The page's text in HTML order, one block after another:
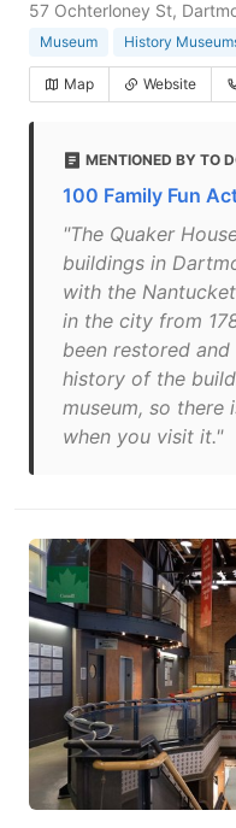
57 Ochterloney St,
Museum History
Map Website
MENTIONED BY TO
100 Family Fun
"The Quaker
buildings in
with the
in the city from
been restored
history of the
museum, so there
when you visit it."